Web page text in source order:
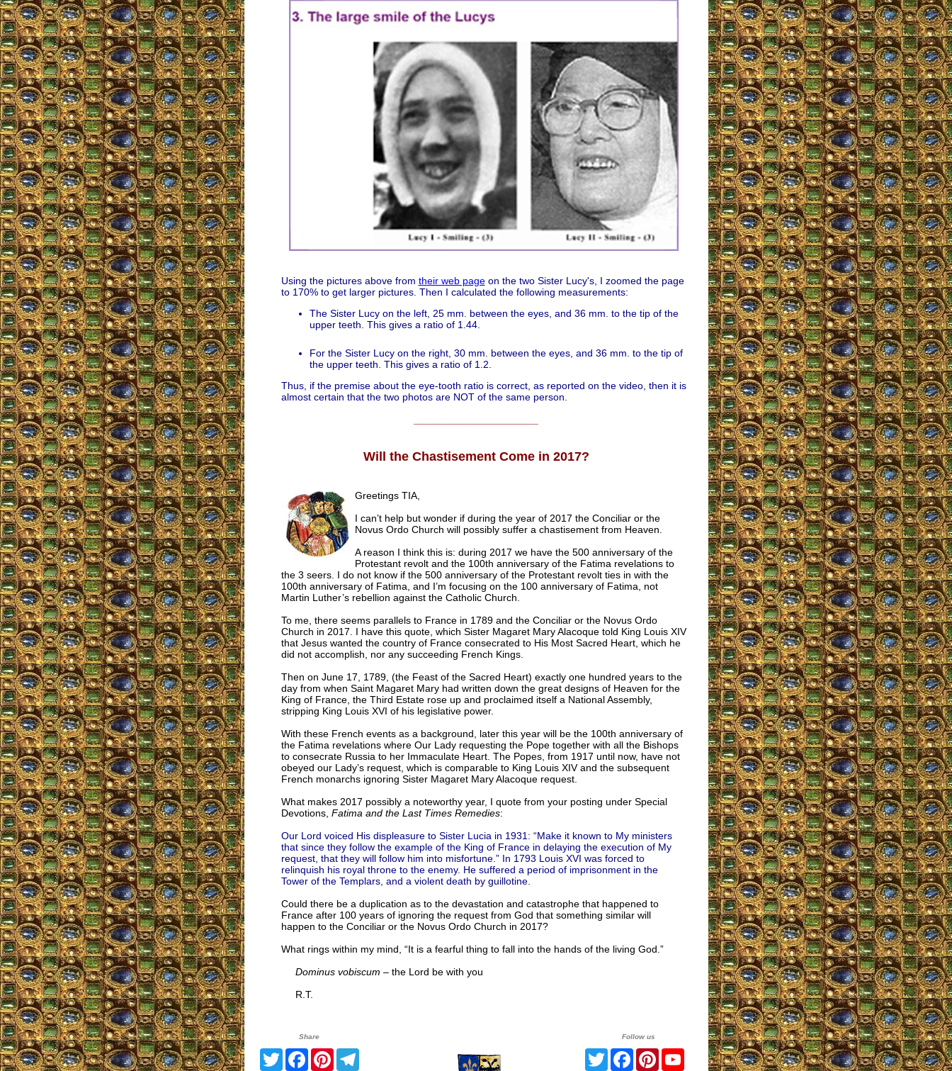
Using the pictures above from their web pageon the two Sister Lucy's, I zoomed the page
to 170% to get larger pictures. Then I calculated the following measurements:
The Sister Lucy on the left, 25 mm. between the eyes, and 36 mm. to the tip of the
upper teeth. This gives a ratio of 1.44.
For the Sister Lucy on the right, 30 mm. between the eyes, and 36 mm. to the tip of
the upper teeth. This gives a ratio of 1.2.
Thus, if the premise about the eye-tooth ratio is correct, as reported on the video, then it is
almost certain that the two photos are NOT of the same person.
Will the Chastisement Come in 2017?
Greetings TIA,
I can’t help but wonder if during the year of 2017 the Conciliar or the
Novus Ordo Church will possibly suffer a chastisement from Heaven.
A reason I think this is: during 2017 we have the 500 anniversary of the
Protestant revolt and the 100th anniversary of the Fatima revelations to
the 3 seers. I do not know if the 500 anniversary of the Protestant revolt ties in with the
100th anniversary of Fatima, and I’m focusing on the 100 anniversary of Fatima, not
Martin Luther’s rebellion against the Catholic Church.
To me, there seems parallels to France in 1789 and the Conciliar or the Novus Ordo
Church in 2017. I have this quote, which Sister Magaret Mary Alacoque told King Louis XIV
that Jesus wanted the country of France consecrated to His Most Sacred Heart, which he
did not accomplish, nor any succeeding French Kings.
Then on June 17, 1789, (the Feast of the Sacred Heart) exactly one hundred years to the
day from when Saint Magaret Mary had written down the great designs of Heaven for the
King of France, the Third Estate rose up and proclaimed itself a National Assembly,
stripping King Louis XVI of his legislative power.
With these French events as a background, later this year will be the 100th anniversary of
the Fatima revelations where Our Lady requesting the Pope together with all the Bishops
to consecrate Russia to her Immaculate Heart. The Popes, from 1917 until now, have not
obeyed our Lady’s request, which is comparable to King Louis XIV and the subsequent
French monarchs ignoring Sister Magaret Mary Alacoque request.
What makes 2017 possibly a noteworthy year, I quote from your posting under Special
Devotions, Fatima and the Last Times Remedies:
Our Lord voiced His displeasure to Sister Lucia in 1931: “Make it known to My ministers
that since they follow the example of the King of France in delaying the execution of My
request, that they will follow him into misfortune.” In 1793 Louis XVI was forced to
relinquish his royal throne to the enemy. He suffered a period of imprisonment in the
Tower of the Templars, and a violent death by guillotine.
Could there be a duplication as to the devastation and catastrophe that happened to
France after 100 years of ignoring the request from God that something similar will
happen to the Conciliar or the Novus Ordo Church in 2017?
What rings within my mind, “It is a fearful thing to fall into the hands of the living God.”
Dominus vobiscum – the Lord be with you
R.T.
Share
TwitterFacebook
PinterestTelegram
Follow us
TwitterFacebook
PinterestYouTube